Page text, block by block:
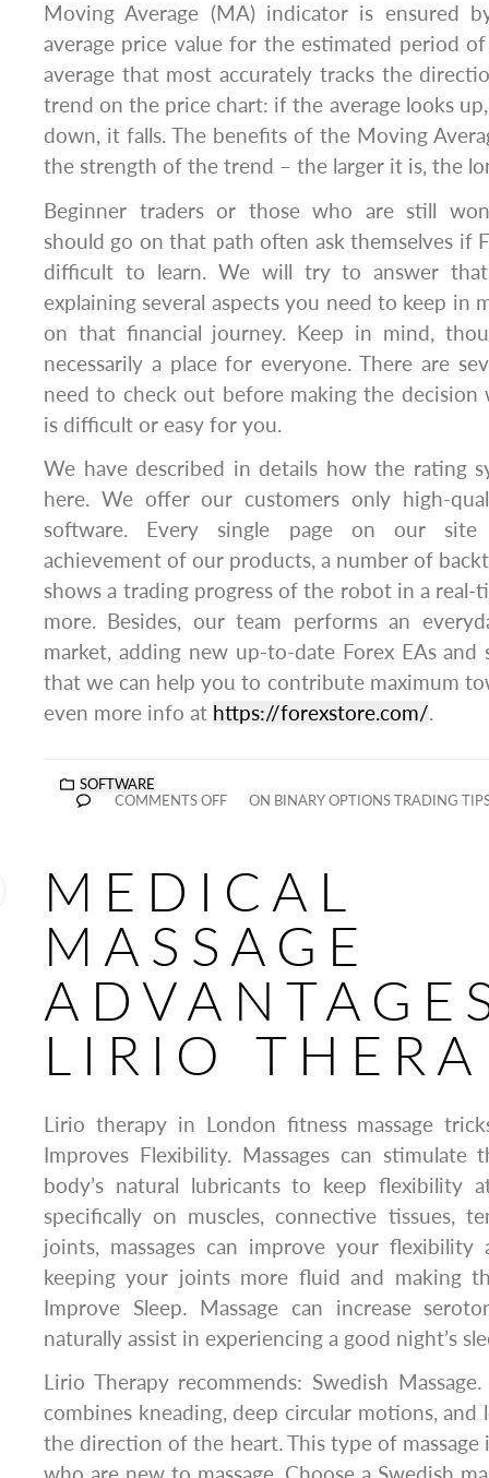
Moving Average (MA) indicator is ensured
average price value for the estimated period
average that most accurately tracks the
trend on the price chart: if the average looks
down, it falls. The benefits of the Moving
the strength of the trend – the larger it is, the
Beginner traders or those who are still
should go on that path often ask themselves if
difficult to learn. We will try to answer
explaining several aspects you need to keep in
on that financial journey. Keep in mind,
necessarily a place for everyone. There are
need to check out before making the decision
is difficult or easy for you.
We have described in details how the rating
here. We offer our customers only high-
software. Every single page on our site
achievement of our products, a number of
shows a trading progress of the robot in a real-
more. Besides, our team performs an
market, adding new up-to-date Forex EAs
that we can help you to contribute maximum
even more info at https://forexstore.com/.
SOFTWARE
COMMENTS OFF
ON BINARY OPTIONS TRADING
MEDICAL
MASSAGE
LIRIO
Lirio therapy in London fitness massage
Improves Flexibility. Massages can
body’s natural lubricants to keep flexibility
specifically on muscles, connective tissues,
joints, massages can improve your
keeping your joints more fluid and making
Improve Sleep. Massage can increase
naturally assist in experiencing a good night’s
Lirio Therapy recommends: Swedish
combines kneading, deep circular motions,
the direction of the heart. This type of massage